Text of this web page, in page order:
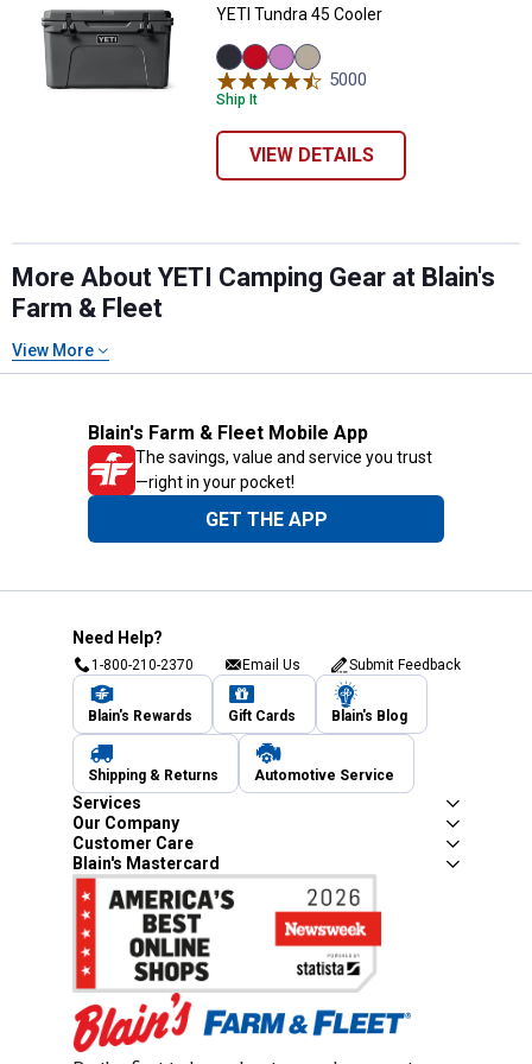
YETI Tundra 45 Cooler
Navy
variant
Rescue
Red
variant
Desert
Bloom
Tan
variant5000
Ship It
VIEW DETAILS
More About YETI Camping Gear at Blain's
Farm & Fleet
View More
Blain's Farm & Fleet Mobile App
The savings, value and service you trust
—right in your pocket!
GET THE APP
Need Help?
1-800-210-2370 Email Us Submit Feedback
Blain's Rewards Gift Cards Blain's Blog
Shipping & Returns Automotive Service
Services
Our Company
Customer Care
Blain's Mastercard